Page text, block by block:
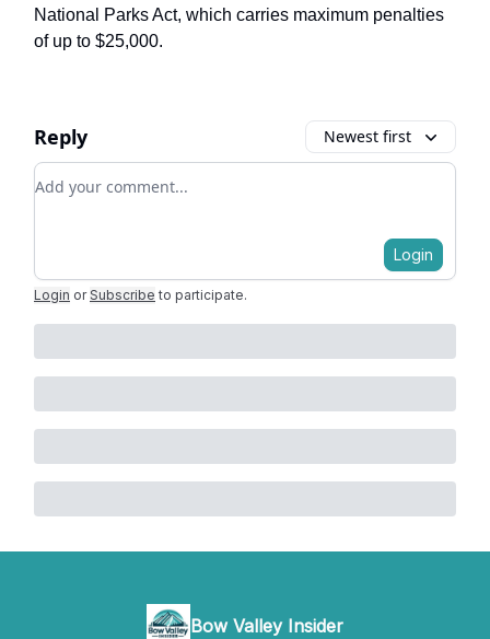
National Parks Act, which carries maximum penalties
of up to $25,000.
Reply Newest first
Add your comment
Login
Login or Subscribe to participate.
Bow Valley Insider